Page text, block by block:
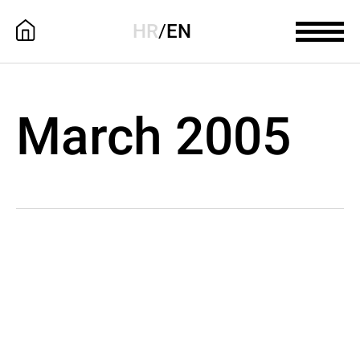
HR/EN
March 2005